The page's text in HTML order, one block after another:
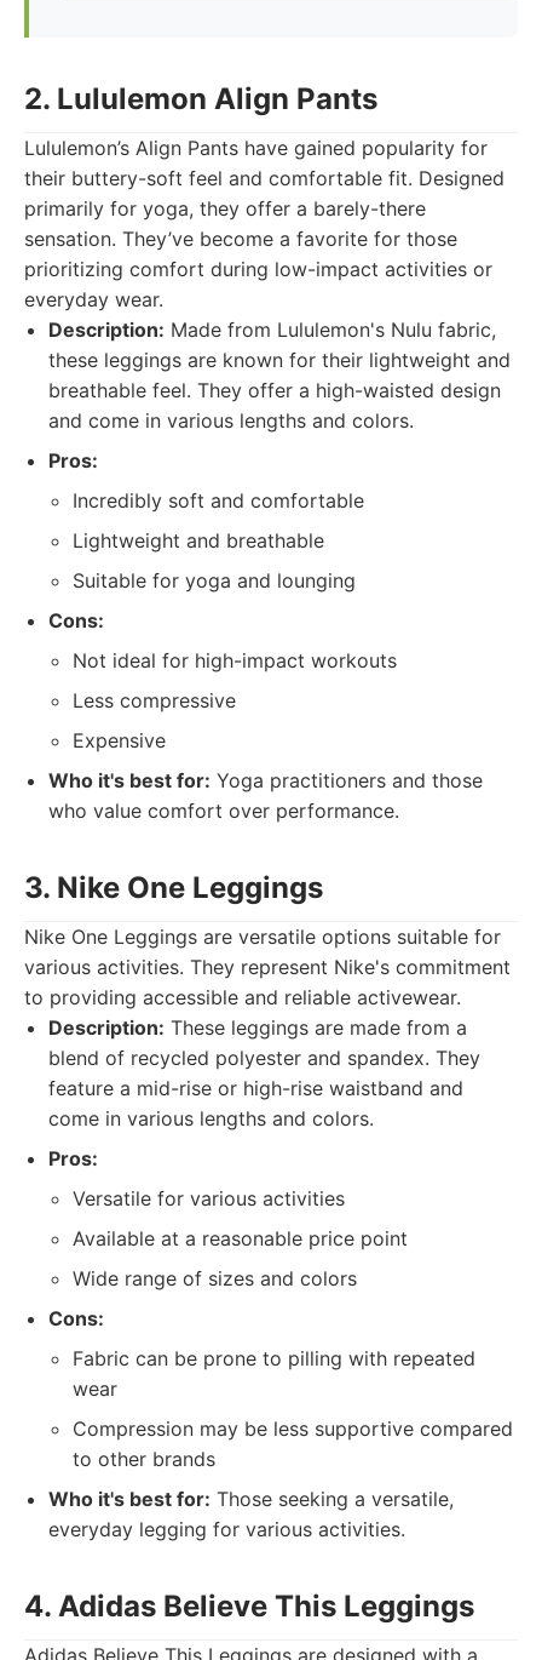
2. Lululemon Align Pants
Lululemon’s Align Pants have gained popularity for
their buttery-soft feel and comfortable fit. Designed
primarily for yoga, they offer a barely-there
sensation. They’ve become a favorite for those
prioritizing comfort during low-impact activities or
everyday wear.
Description: Made from Lululemon's Nulu fabric,
these leggings are known for their lightweight and
breathable feel. They offer a high-waisted design
and come in various lengths and colors.
Pros:
Incredibly soft and comfortable
Lightweight and breathable
Suitable for yoga and lounging
Cons:
Not ideal for high-impact workouts
Less compressive
Expensive
Who it's best for: Yoga practitioners and those
who value comfort over performance.
3. Nike One Leggings
Nike One Leggings are versatile options suitable for
various activities. They represent Nike's commitment
to providing accessible and reliable activewear.
Description: These leggings are made from a
blend of recycled polyester and spandex. They
feature a mid-rise or high-rise waistband and
come in various lengths and colors.
Pros:
Versatile for various activities
Available at a reasonable price point
Wide range of sizes and colors
Cons:
Fabric can be prone to pilling with repeated
wear
Compression may be less supportive compared
to other brands
Who it's best for: Those seeking a versatile,
everyday legging for various activities.
4. Adidas Believe This Leggings
Adidas Believe This Leggings are designed with a